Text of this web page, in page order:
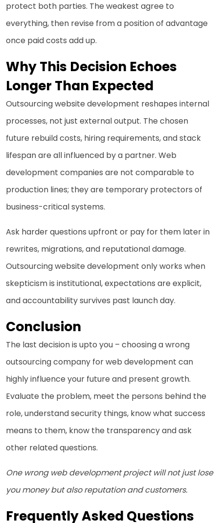
protect both parties. The weakest agree to
everything, then revise from a position of advantage
once paid costs add up.
Why This Decision Echoes
Longer Than Expected
Outsourcing website development reshapes internal
processes, not just external output. The chosen
future rebuild costs, hiring requirements, and stack
lifespan are all influenced by a partner. Web
development companies are not comparable to
production lines; they are temporary protectors of
business-critical systems.
Ask harder questions upfront or pay for them later in
rewrites, migrations, and reputational damage.
Outsourcing website development only works when
skepticism is institutional, expectations are explicit,
and accountability survives past launch day.
Conclusion
The last decision is upto you – choosing a wrong
outsourcing company for web development can
highly influence your future and present growth.
Evaluate the problem, meet the persons behind the
role, understand security things, know what success
means to them, know the transparency and ask
other related questions.
One wrong web development project will not just lose
you money but also reputation and customers.
Frequently Asked Questions